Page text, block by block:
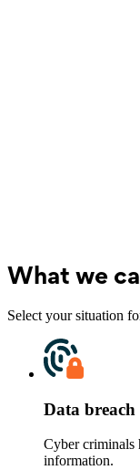
What we
Select your situation
Data breach
Cyber criminals
information.